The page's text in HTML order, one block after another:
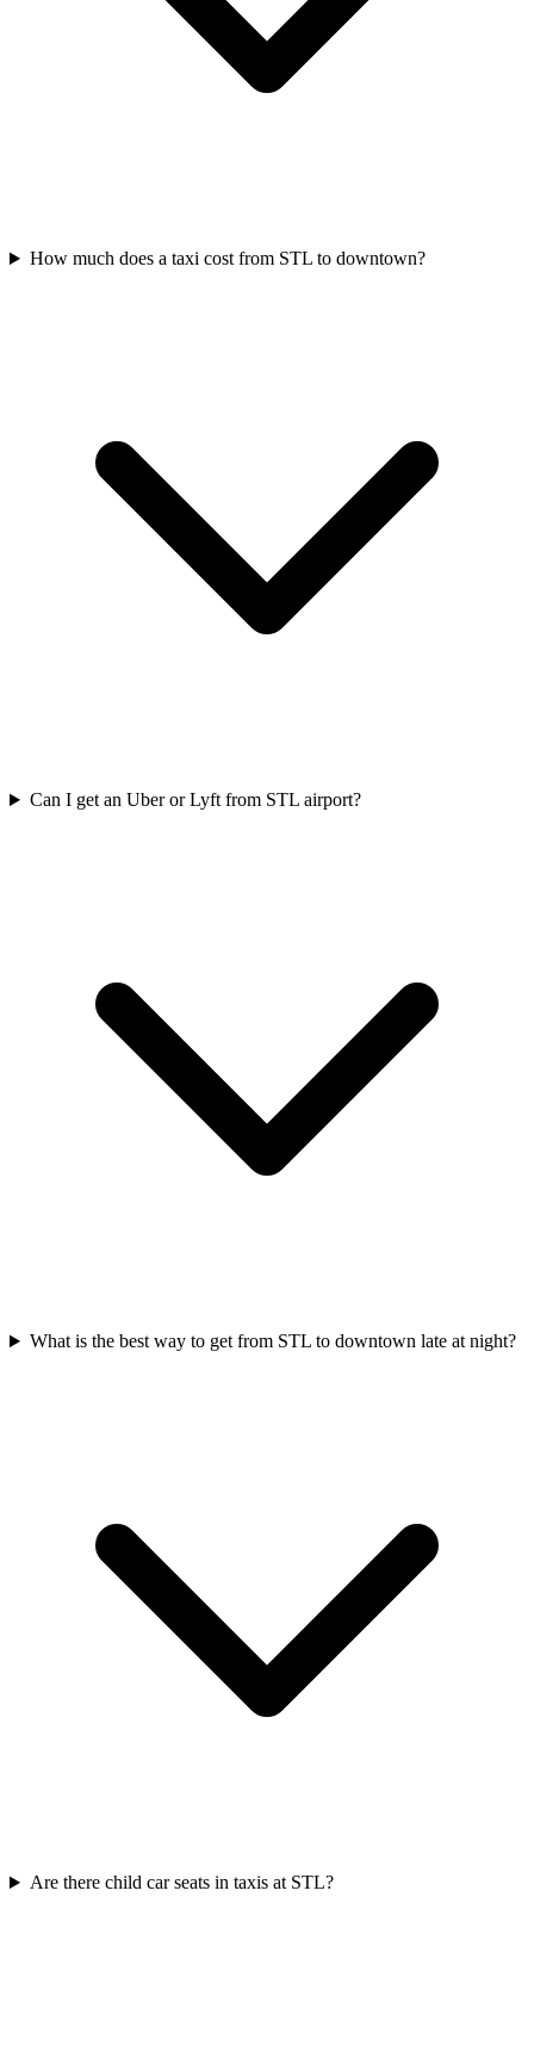
How much does a taxi cost from STL to downtown?
Can I get an Uber or Lyft from STL airport?
What is the best way to get from STL to downtown late at night?
Are there child car seats in taxis at STL?